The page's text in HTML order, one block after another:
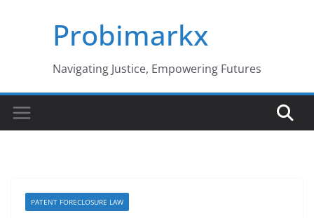
Probimarkx
Navigating Justice, Empowering Futures
PATENT FORECLOSURE LAW